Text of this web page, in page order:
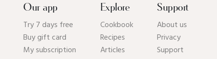
Our app
Try 7 days free
Buy gift card
My subscription
Explore
Cookbook
Recipes
Articles
Support
About us
Privacy
Support